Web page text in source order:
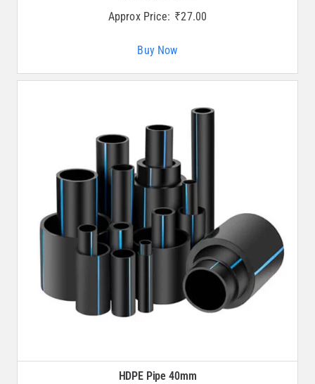
Approx Price: ₹27.00
Buy Now
HDPE Pipe 40mm